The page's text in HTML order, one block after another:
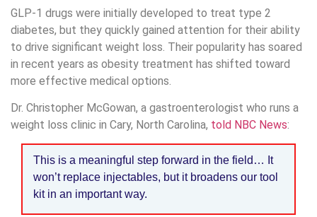
GLP-1 drugs were initially developed to treat type 2
diabetes, but they quickly gained attention for their ability
to drive significant weight loss. Their popularity has soared
in recent years as obesity treatment has shifted toward
more effective medical options.
Dr. Christopher McGowan, a gastroenterologist who runs a
weight loss clinic in Cary, North Carolina, told NBC News:
This is a meaningful step forward in the field… It
won’t replace injectables, but it broadens our tool
kit in an important way.